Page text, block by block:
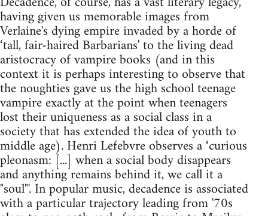
having given us memorable images from
Verlaine's dying empire invaded by a horde of
‘tall, fair-haired Barbarians' to the living dead
aristocracy of vampire books (and in this
context it is perhaps interesting to observe that
the noughties gave us the high school teenage
vampire exactly at the point when teenagers
lost their uniqueness as a social class in a
society that has extended the idea of youth to
middle age). Henri Lefebvre observes a ‘curious
pleonasm: [...] when a social body disappears
and anything remains behind it, we call it a
"soul"'. In popular music, decadence is associated
with a particular trajectory leading from '70s